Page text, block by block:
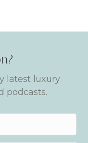
latest luxury
podcasts.